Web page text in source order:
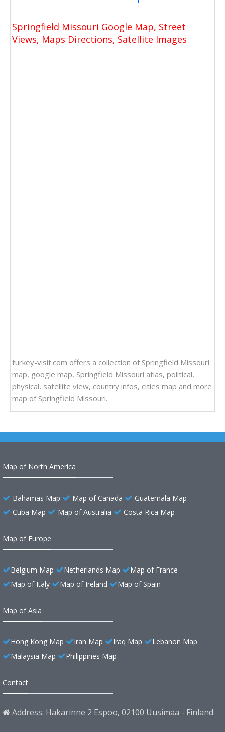
Springfield Missouri Google Map, Street
Views, Maps Directions, Satellite Images
turkey-visit.com offers a collection of Springfield Missouri
map, google map, Springfield Missouri atlas, political,
physical, satellite view, country infos, cities map and more
map of Springfield Missouri.
Map of North America
Bahamas Map Map of Canada
Guatemala Map
Cuba Map
Map of Australia Costa Rica Map
Map of Europe
Belgium Map Netherlands Map
Map of France
Map of Italy
Map of Ireland Map of Spain
Map of Asia
Hong Kong Map Iran Map Iraq Map
Lebanon Map
Malaysia Map
Philippines Map
Contact
Address: Hakarinne 2 Espoo, 02100 Uusimaa - Finland